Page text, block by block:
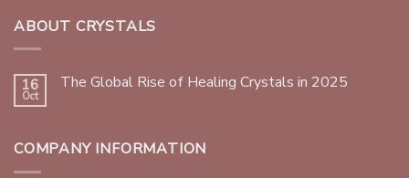
ABOUT CRYSTALS
16
Oct
The Global Rise of Healing Crystals in 2025
COMPANY INFORMATION